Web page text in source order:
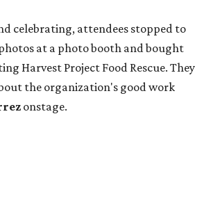
celebrating, attendees stopped to
at a photo booth and bought
Harvest Project Food Rescue. They
the organization's good work
onstage.